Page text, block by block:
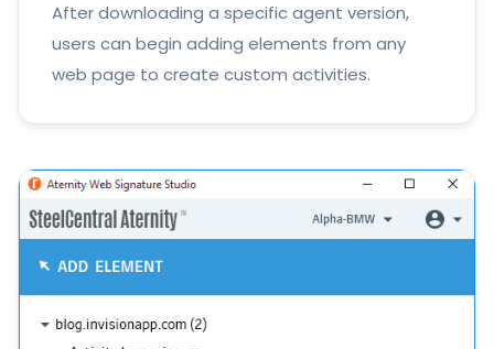
After downloading a specific agent version,
users can begin adding elements from any
web page to create custom activities.